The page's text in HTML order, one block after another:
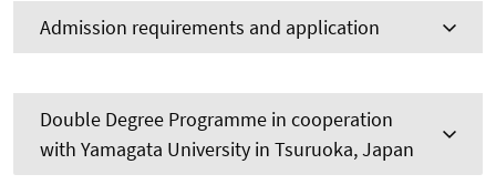
Admission requirements and application
Double Degree Programme in cooperation
with Yamagata University in Tsuruoka, Japan